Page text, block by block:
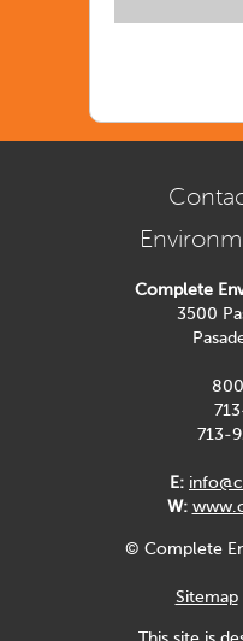
Complete
3500
713-
E:
W:
© Complete
Sitemap